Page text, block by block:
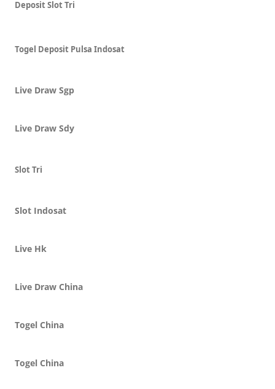
Deposit Slot Tri
Togel Deposit Pulsa Indosat
Live Draw Sgp
Live Draw Sdy
Slot Tri
Slot Indosat
Live Hk
Live Draw China
Togel China
Togel China